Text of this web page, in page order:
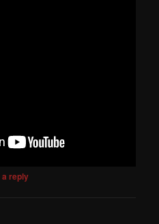
a reply